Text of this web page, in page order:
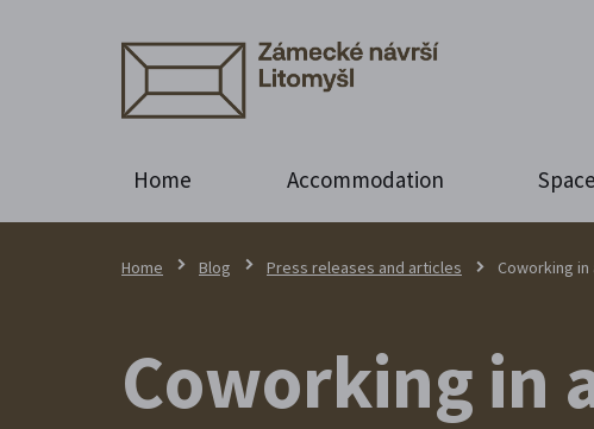
Home Accommodation
Home Blog Press releases and articles Coworking in
Coworking in